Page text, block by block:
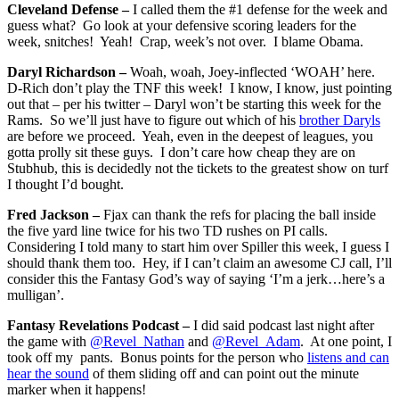
Cleveland Defense –I called them the #1 defense for the week and
guess what? Go look at your defensive scoring leaders for the
week, snitches! Yeah! Crap, week’s not over. I blame Obama.
Daryl Richardson –Woah, woah, Joey-inflected ‘WOAH’ here.
D-Rich don’t play the TNF this week! I know, I know, just pointing
out that – per his twitter – Daryl won’t be starting this week for the
Rams. So we’ll just have to figure out which of his brother Daryls
are before we proceed. Yeah, even in the deepest of leagues, you
gotta prolly sit these guys. I don’t care how cheap they are on
Stubhub, this is decidedly not the tickets to the greatest show on turf
I thought I’d bought.
Fred Jackson –Fjax can thank the refs for placing the ball inside
the five yard line twice for his two TD rushes on PI calls.
Considering I told many to start him over Spiller this week, I guess I
should thank them too. Hey, if I can’t claim an awesome CJ call, I’ll
consider this the Fantasy God’s way of saying ‘I’m a jerk…here’s a
mulligan’.
Fantasy Revelations Podcast –I did said podcast last night after
the game with @Revel_Nathan and @Revel_Adam. At one point, I
took off my pants. Bonus points for the person who listens and can
hear the sound of them sliding off and can point out the minute
marker when it happens!